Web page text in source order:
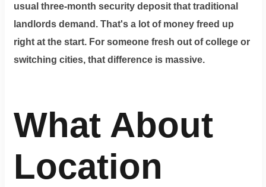
usual three-month security deposit that traditional
landlords demand. That's a lot of money freed up
right at the start. For someone fresh out of college or
switching cities, that difference is massive.
What About
Location